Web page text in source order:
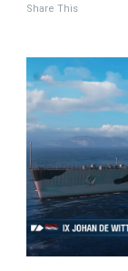
Share This